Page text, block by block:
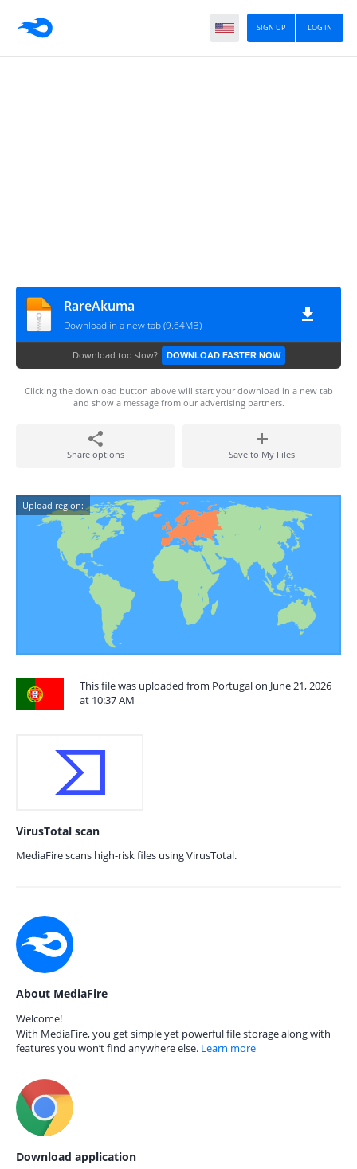
LOG IN
SIGN UP
RareAkuma
Download in a new tab (9.64MB)
Download too slow? DOWNLOAD FASTER NOW
Clicking the download button above will start your download in a new tab
and show a message from our advertising partners.
Share options Save to My Files
Upload region:
This file was uploaded from Portugal on June 21, 2026
at 10:37 AM
VirusTotal scan
MediaFire scans high-risk files using VirusTotal.
About MediaFire
Welcome!
With MediaFire, you get simple yet powerful file storage along with
features you won’t find anywhere else. Learn more
Download application